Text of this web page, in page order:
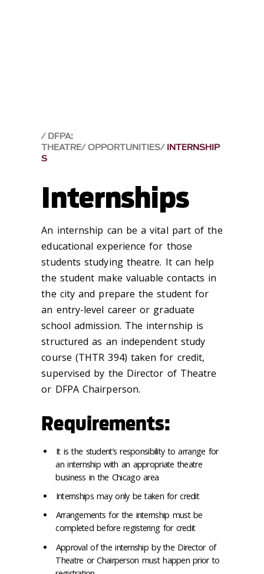
DFPA:
THEATRE OPPORTUNITIES INTERNSHIP
S
Internships
An internship can be a vital part of the
educational experience for those
students studying theatre. It can help
the student make valuable contacts in
the city and prepare the student for
an entry-level career or graduate
school admission. The internship is
structured as an independent study
course (THTR 394) taken for credit,
supervised by the Director of Theatre
or DFPA Chairperson.
Requirements:
It is the student’s responsibility to arrange for
an internship with an appropriate theatre
business in the Chicago area
Internships may only be taken for credit
Arrangements for the internship must be
completed before registering for credit
Approval of the internship by the Director of
Theatre or Chairperson must happen prior to